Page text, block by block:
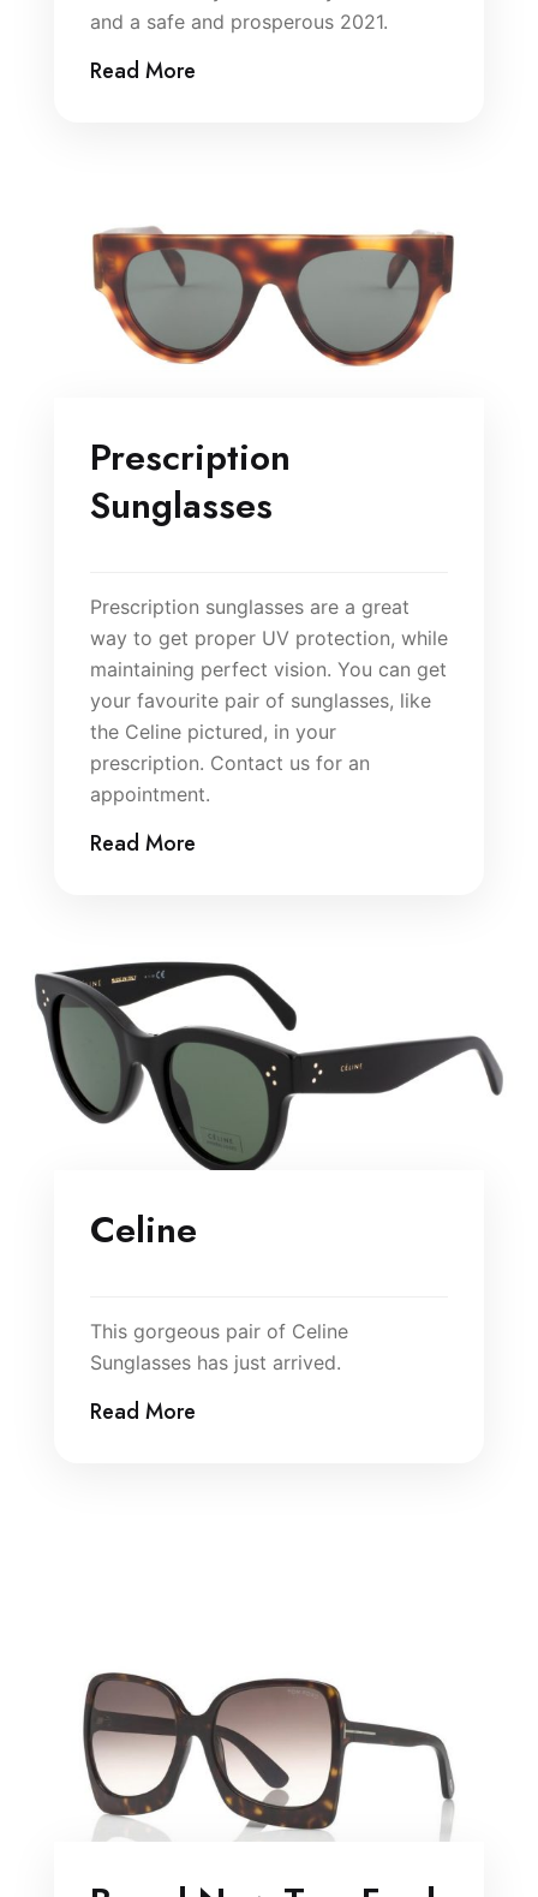
and a safe and prosperous 2021.
Read More
Prescription
Sunglasses
Prescription sunglasses are a great
way to get proper UV protection, while
maintaining perfect vision. You can get
your favourite pair of sunglasses, like
the Celine pictured, in your
prescription. Contact us for an
appointment.
Read More
Celine
This gorgeous pair of Celine
Sunglasses has just arrived.
Read More